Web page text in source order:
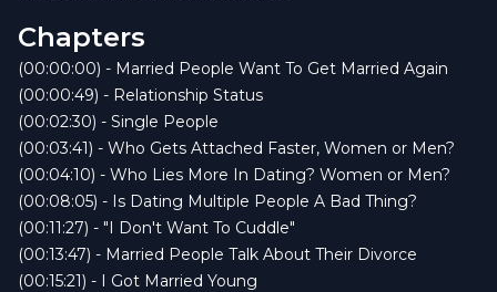
Chapters
(00:00:00) - Married People Want To Get Married Again
(00:00:49) - Relationship Status
(00:02:30) - Single People
(00:03:41) - Who Gets Attached Faster, Women or Men?
(00:04:10) - Who Lies More In Dating? Women or Men?
(00:08:05) - Is Dating Multiple People A Bad Thing?
(00:11:27) - "I Don't Want To Cuddle"
(00:13:47) - Married People Talk About Their Divorce
(00:15:21) - I Got Married Young